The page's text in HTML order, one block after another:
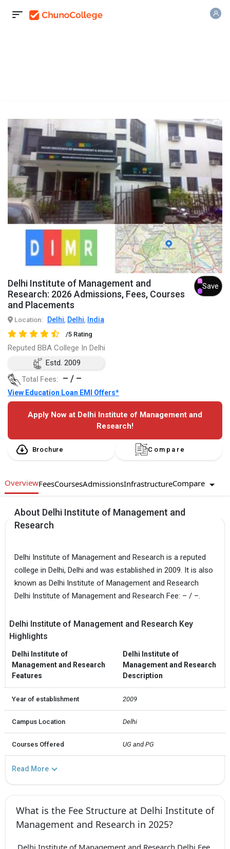
Delhi Institute of Management and
Research: 2026 Admissions, Fees, Courses
and Placements
Save
Location: Delhi, Delhi, India
/5 Rating
Reputed BBA College In Delhi
Estd. 2009
Total Fees: – / –
View Education Loan EMI Offers*
Apply Now at Delhi Institute of Management and
Research!
Brochure Compare
OverviewFeesCoursesAdmissionsInfrastructureCompare
About Delhi Institute of Management and
Research
Delhi Institute of Management and Research is a reputed
college in Delhi, Delhi and was established in 2009. It is also
known as Delhi Institute of Management and Research
Delhi Institute of Management and Research Fee: – / –.
Delhi Institute of Management and Research Key
Highlights
Delhi Institute of
Management and Research
Features
Delhi Institute of
Management and Research
Description
Year of establishment 2009
Campus Location Delhi
Courses Offered UG and PG
Read More
What is the Fee Structure at Delhi Institute of
Management and Research in 2025?
Delhi Institute of Management and Research Delhi Fee